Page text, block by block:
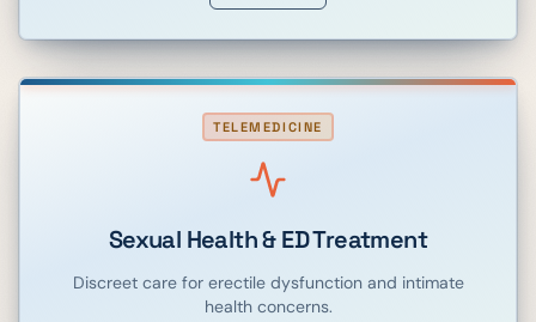
TELEMEDICINE
Sexual Health & ED Treatment
Discreet care for erectile dysfunction and intimate
health concerns.